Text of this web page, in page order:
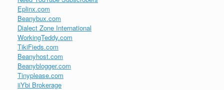
Eplinx.com
Beanybux.com
Dialect Zone International
WorkingTeddy.com
TikiFieds.com
Beanyhost.com
Beanyblogger.com
Tinyplease.com
iiYbi Brokerage